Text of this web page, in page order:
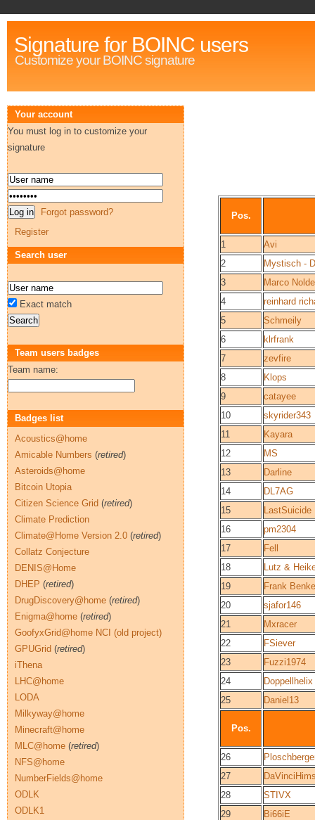
Signature for BOINC users
Customize your BOINC signature
Pos.
1
Avi
2
Mystisch -
3
Marco
4
reinhard
5
Schmeily
6
klrfrank
7
zevfire
8
Klops
9
catayee
10
skyrider343
11
Kayara
12
MS
13
Darline
14
DL7AG
15
LastSuicide
16
pm2304
17
Fell
18
Lutz &
19
Frank Benke
20
sjafor146
21
Mxracer
22
FSiever
23
Fuzzi1974
24
Doppellhelix
25
Daniel13
Pos.
26
27
28
STIVX
29
Bi66iE
Your account
You must log in to customize your
signature
Forgot password?
Register
Search user
Exact match
Team users badges
Team name:
Badges list
Acoustics@home
Amicable Numbers (retired)
Asteroids@home
Bitcoin Utopia
Citizen Science Grid (retired)
Climate Prediction
Climate@Home Version 2.0 (retired)
Collatz Conjecture
DENIS@Home
DHEP (retired)
DrugDiscovery@home (retired)
Enigma@home (retired)
GoofyxGrid@home NCI (old project)
GPUGrid (retired)
iThena
LHC@home
LODA
Milkyway@home
Minecraft@home
MLC@home (retired)
NFS@home
NumberFields@home
ODLK
ODLK1